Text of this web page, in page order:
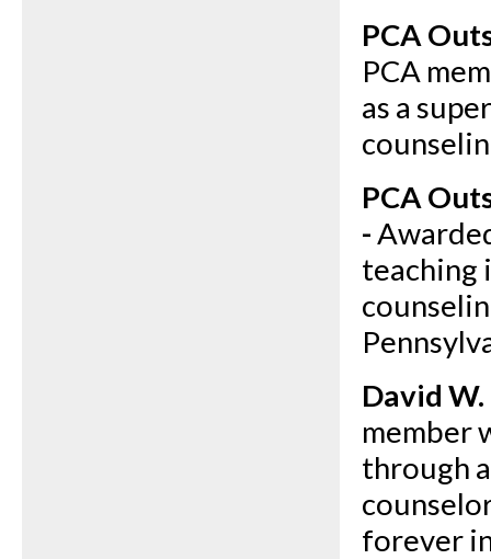
PCA
PCA
as a
PCA
-
teaching
David
member
through
forever